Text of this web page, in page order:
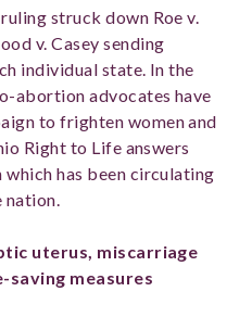
struck down Roe v.
v. Casey sending
individual state. In the
abortion advocates have
to frighten women and
Right to Life answers
has been circulating
nation.
uterus, miscarriage
measures